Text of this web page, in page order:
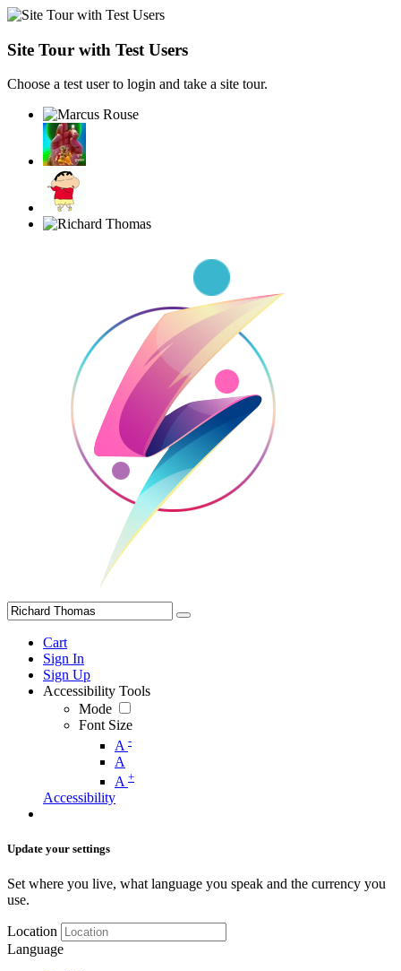
Site Tour with Test Users
Choose a test user to login and take a site tour.
Cart
Sign In
Sign Up
Accessibility Tools
Mode
Font Size
A -
A
A +
Accessibility
Update your settings
Set where you live, what language you speak and the currency you
use.
Location
Language